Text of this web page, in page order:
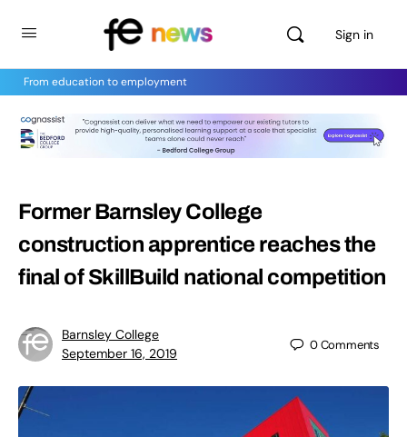
Sign in
From education to employment
Former Barnsley College
construction apprentice reaches the
final of SkillBuild national competition
Barnsley College
September 16, 2019
0Comments